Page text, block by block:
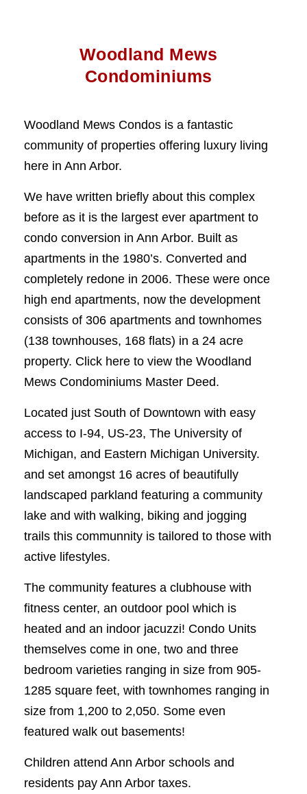
Woodland Mews
Condominiums
Woodland Mews Condos is a fantastic
community of properties offering luxury living
here in Ann Arbor.
We have written briefly about this complex
before as it is the largest ever apartment to
condo conversion in Ann Arbor. Built as
apartments in the 1980’s. Converted and
completely redone in 2006. These were once
high end apartments, now the development
consists of 306 apartments and townhomes
(138 townhouses, 168 flats) in a 24 acre
property. Click here to view the Woodland
Mews Condominiums Master Deed.
Located just South of Downtown with easy
access to I-94, US-23, The University of
Michigan, and Eastern Michigan University.
and set amongst 16 acres of beautifully
landscaped parkland featuring a community
lake and with walking, biking and jogging
trails this communnity is tailored to those with
active lifestyles.
The community features a clubhouse with
fitness center, an outdoor pool which is
heated and an indoor jacuzzi! Condo Units
themselves come in one, two and three
bedroom varieties ranging in size from 905-
1285 square feet, with townhomes ranging in
size from 1,200 to 2,050. Some even
featured walk out basements!
Children attend Ann Arbor schools and
residents pay Ann Arbor taxes.